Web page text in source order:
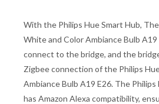
With the Philips Hue Smart Hub,
White and Color Ambiance Bulb A19
connect to the bridge, and the
Zigbee connection of the Philips
Ambiance Bulb A19 E26. The Philips
has Amazon Alexa compatibility,